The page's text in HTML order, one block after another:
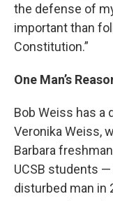
the defense of
important than
Constitution.”
One Man’s
Bob Weiss has a
Veronika Weiss,
Barbara
UCSB students
disturbed man in